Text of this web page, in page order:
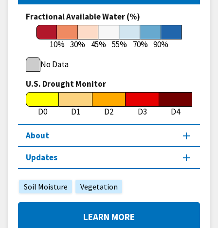
Fractional Available Water (%)
10% 30% 45% 55% 70% 90%
No Data
U.S. Drought Monitor
D0 D1 D2 D3 D4
About
Updates
Soil Moisture Vegetation
LEARN MORE